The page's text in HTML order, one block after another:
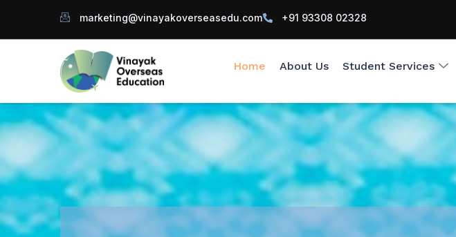
marketing@vinayakoverseasedu.com +91 93308 02328
Home About Us Student Services